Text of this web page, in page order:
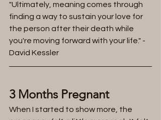
"Ultimately, meaning comes through
finding a way to sustain your love for
the person after their death while
you're moving forward with your life." -
David Kessler
3 Months Pregnant
When I started to show more, the